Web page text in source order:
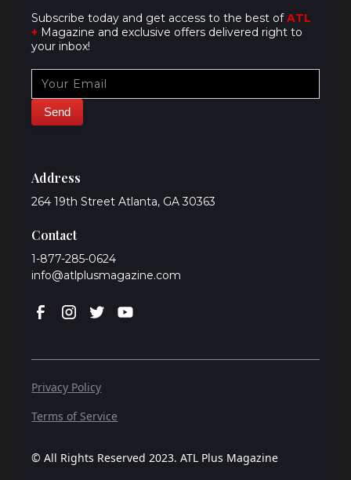
Subscribe today and get access to the best ofATL
+ Magazine and exclusive offers delivered right to
your inbox!
Address
264 19th Street Atlanta, GA 30363
Contact
1-877-285-0624
info@atlplusmagazine.com
© All Rights Reserved 2023. ATL Plus Magazine
Privacy Policy
Terms of Service